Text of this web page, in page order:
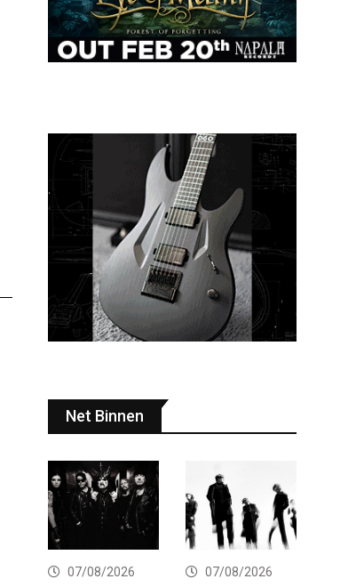
Net Binnen
07/08/2026 07/08/2026